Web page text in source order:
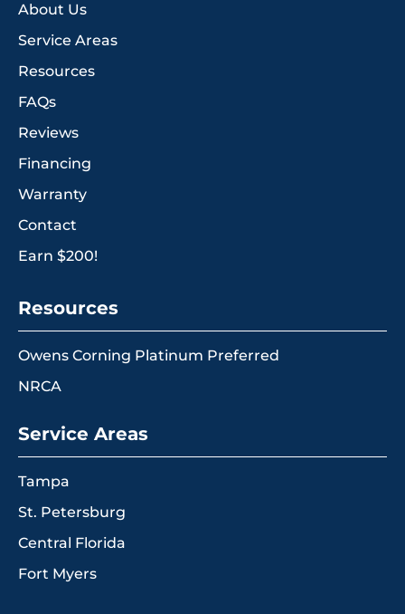
About Us
Service Areas
Resources
FAQs
Reviews
Financing
Warranty
Contact
Earn $200!
Resources
Owens Corning Platinum Preferred
NRCA
Service Areas
Tampa
St. Petersburg
Central Florida
Fort Myers